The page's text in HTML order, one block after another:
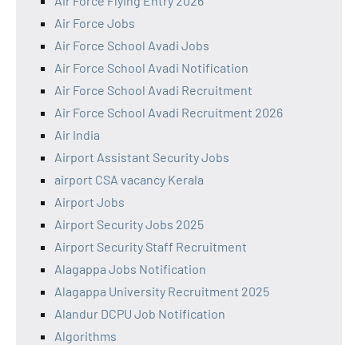
Air Force Jobs
Air Force School Avadi Jobs
Air Force School Avadi Notification
Air Force School Avadi Recruitment
Air Force School Avadi Recruitment 2026
Air India
Airport Assistant Security Jobs
airport CSA vacancy Kerala
Airport Jobs
Airport Security Jobs 2025
Airport Security Staff Recruitment
Alagappa Jobs Notification
Alagappa University Recruitment 2025
Alandur DCPU Job Notification
Algorithms